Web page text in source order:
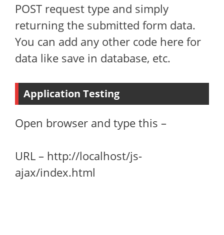
POST request type and simply
returning the submitted form data.
You can add any other code here for
data like save in database, etc.
Application Testing
Open browser and type this –
URL – http://localhost/js-
ajax/index.html